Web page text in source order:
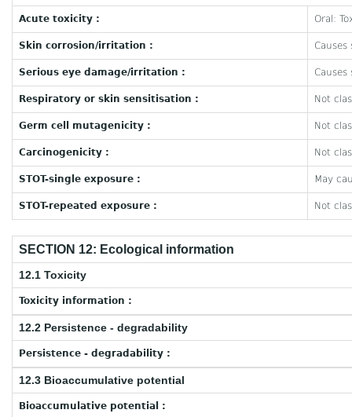
Acute toxicity : Oral:
Skin corrosion/irritation :
Serious eye damage/irritation :
Respiratory or skin sensitisation : Not
Germ cell mutagenicity : Not
Carcinogenicity : Not
STOT-single exposure : May
STOT-repeated exposure : Not
SECTION 12: Ecological information
12.1 Toxicity
Toxicity information :
12.2 Persistence - degradability
Persistence - degradability :
12.3 Bioaccumulative potential
Bioaccumulative potential :